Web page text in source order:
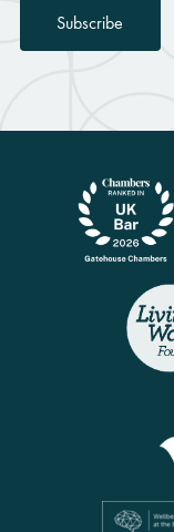
Subscribe